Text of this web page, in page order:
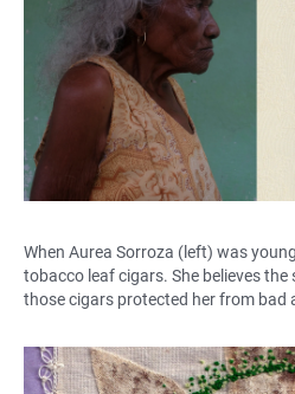
When Aurea Sorroza (left) was
tobacco leaf cigars. She believes
those cigars protected her from bad